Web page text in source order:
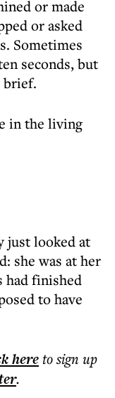
or made
or asked
Sometimes
seconds, but
brief.
in the living
just looked at
she was at her
had finished
to have
hereto sign up
.